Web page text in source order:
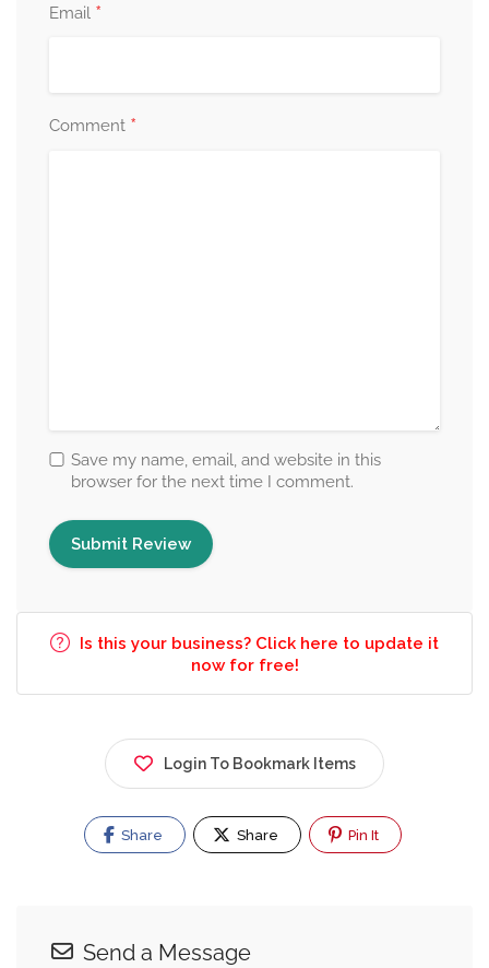
Email *
Comment *
Save my name, email, and website in this
browser for the next time I comment.
Is this your business? Click here to update it
now for free!
Login To Bookmark Items
Share Share Pin It
Send a Message